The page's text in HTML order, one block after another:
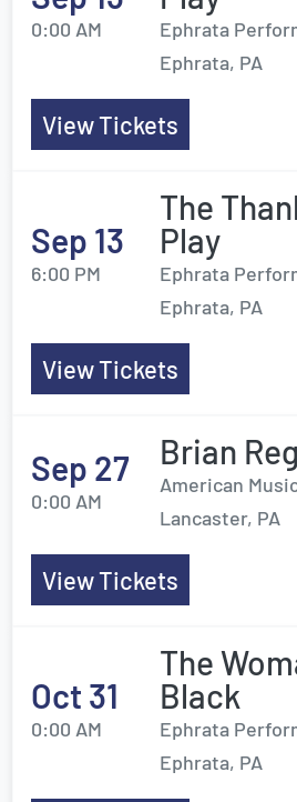
0:00 AM
Ephrata
Ephrata, PA
View Tickets
Sep 13
6:00 PM
The
Play
Ephrata
Ephrata, PA
View Tickets
Sep 27
0:00 AM
Brian
American
Lancaster, PA
View Tickets
Oct 31
0:00 AM
The
Black
Ephrata
Ephrata, PA